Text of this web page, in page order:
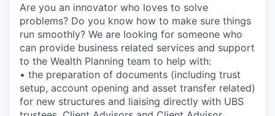
Are you an innovator who loves to solve
problems? Do you know how to make sure things
run smoothly? We are looking for someone who
can provide business related services and support
to the Wealth Planning team to help with:
• the preparation of documents (including trust
setup, account opening and asset transfer related)
for new structures and liaising directly with UBS